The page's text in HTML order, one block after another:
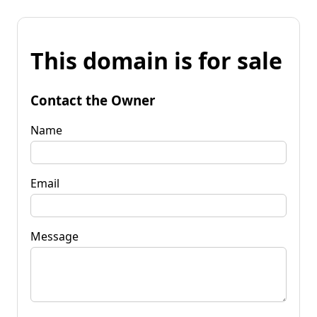
This domain is for sale
Contact the Owner
Name
Email
Message